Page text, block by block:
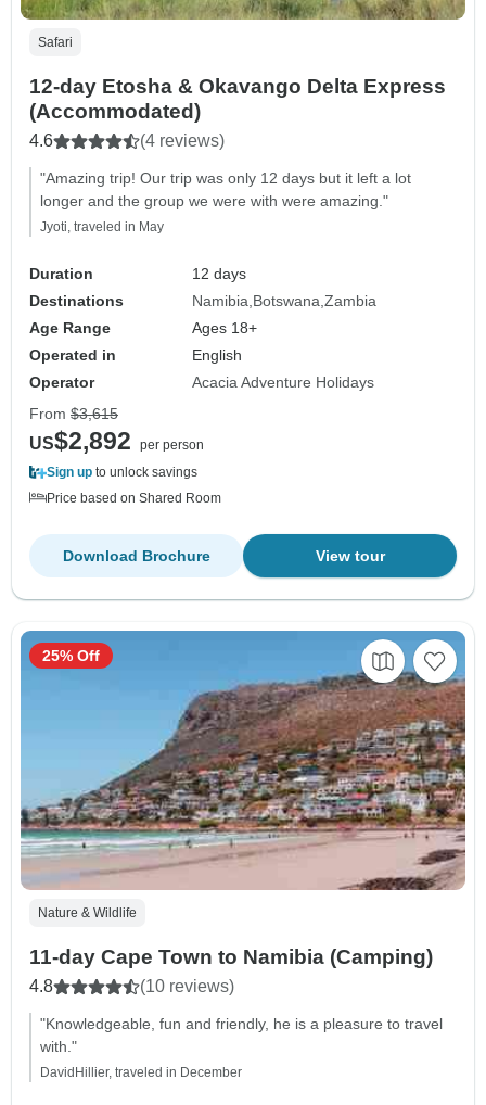
Safari
12-day Etosha & Okavango Delta Express
(Accommodated)
4.6 (4 reviews)
"Amazing trip! Our trip was only 12 days but it left a lot
longer and the group we were with were amazing."
Jyoti, traveled in May
Duration
12 days
Destinations
Namibia Botswana Zambia
Age Range
Ages 18+
Operated in
English
Operator
Acacia Adventure Holidays
From $3,615
US$2,892
per person
Sign up to unlock savings
Price based on Shared Room
View tour
Download Brochure
Nature & Wildlife
11-day Cape Town to Namibia (Camping)
4.8 (10 reviews)
"Knowledgeable, fun and friendly, he is a pleasure to travel
with."
DavidHillier, traveled in December
25% Off